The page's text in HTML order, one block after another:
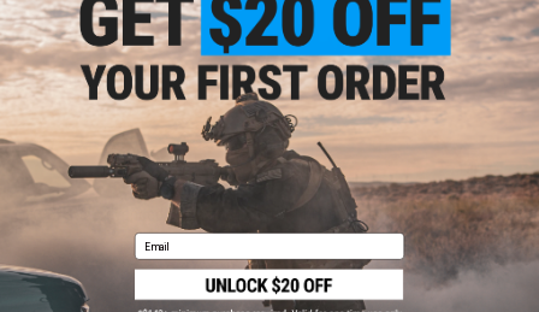
$100.00
Chaos Advanced Magazine Insert for Krytac LMG Box Magazines
Email